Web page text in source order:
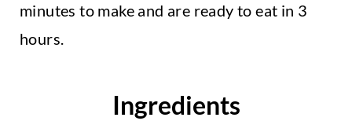
minutes to make and are ready to eat in 3
hours.
Ingredients